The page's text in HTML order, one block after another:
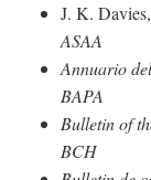
J. K.
ASAA
Annuario
BAPA
Bulletin of
BCH